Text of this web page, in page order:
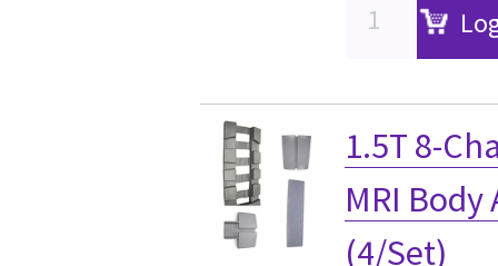
1.5T 8-
MRI Body
(4/Set)